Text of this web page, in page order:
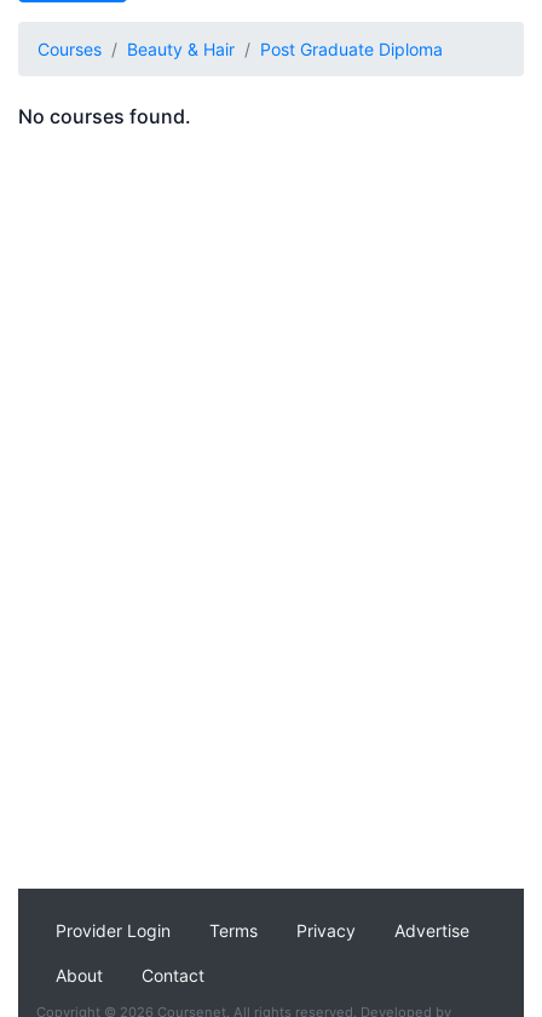
Courses Beauty & Hair Post Graduate Diploma
No courses found.
Provider Login Terms Privacy Advertise
About Contact
Copyright © 2026 Coursenet. All rights reserved. Developed by